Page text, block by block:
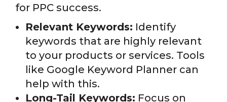
for PPC success.
Relevant Keywords: Identify
keywords that are highly relevant
to your products or services. Tools
like Google Keyword Planner can
help with this.
Long-Tail Keywords: Focus on